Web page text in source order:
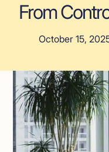
From
October 15,